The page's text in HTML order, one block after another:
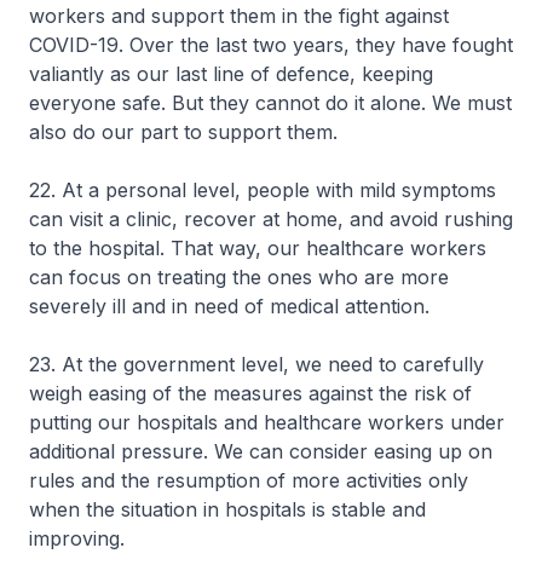
workers and support them in the fight against
COVID-19. Over the last two years, they have fought
valiantly as our last line of defence, keeping
everyone safe. But they cannot do it alone. We must
also do our part to support them.
22. At a personal level, people with mild symptoms
can visit a clinic, recover at home, and avoid rushing
to the hospital. That way, our healthcare workers
can focus on treating the ones who are more
severely ill and in need of medical attention.
23. At the government level, we need to carefully
weigh easing of the measures against the risk of
putting our hospitals and healthcare workers under
additional pressure. We can consider easing up on
rules and the resumption of more activities only
when the situation in hospitals is stable and
improving.